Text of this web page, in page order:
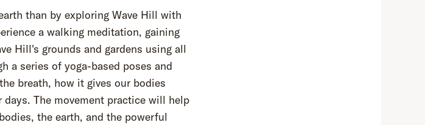
than by exploring Wave Hill with
a walking meditation, gaining
Hill's grounds and gardens using all
a series of yoga-based poses and
breath, how it gives our bodies
days. The movement practice will help
the earth, and the powerful